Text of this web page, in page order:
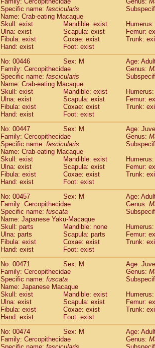
Specific name: fascicularis
Name: Crab-eating Macaque
Skull: exist
Mandible: exist
Ulna: exist
Scapula: exist
Femur:
Fibula: exist
Coxae: exist
Trunk:
Hand: exist
Foot: exist
No: 00446
Sex: M
Age:
Family: Cercopithecidae
Genus:
Specific name: fascicularis
Name: Crab-eating Macaque
Skull: exist
Mandible: exist
Ulna: exist
Scapula: exist
Femur:
Fibula: exist
Coxae: exist
Trunk:
Hand: exist
Foot: exist
No: 00447
Sex: M
Age:
Family: Cercopithecidae
Genus:
Specific name: fascicularis
Name: Crab-eating Macaque
Skull: exist
Mandible: exist
Ulna: exist
Scapula: exist
Femur:
Fibula: exist
Coxae: exist
Trunk:
Hand: exist
Foot: exist
No: 00457
Sex: M
Age:
Family: Cercopithecidae
Genus:
Specific name: fuscata
Name: Japanese Yaku-Macaque
Skull: parts
Mandible: none
Ulna: parts
Scapula: parts
Femur:
Fibula: exist
Coxae: exist
Trunk:
Hand: exist
Foot: exist
No: 00471
Sex: M
Age:
Family: Cercopithecidae
Genus:
Specific name: fuscata
Name: Japanese Macaque
Skull: exist
Mandible: exist
Ulna: exist
Scapula: exist
Femur:
Fibula: exist
Coxae: exist
Trunk:
Hand: exist
Foot: exist
No: 00474
Sex: M
Age:
Family: Cercopithecidae
Genus: